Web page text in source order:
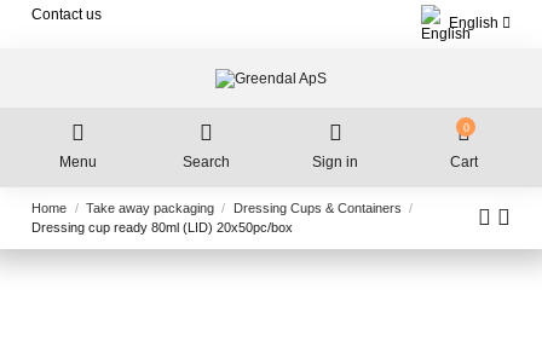
Contact us
English
Menu Search Sign in
0
Cart
Home Take away packaging
Dressing Cups & Containers
Dressing cup ready 80ml (LID) 20x50pc/box